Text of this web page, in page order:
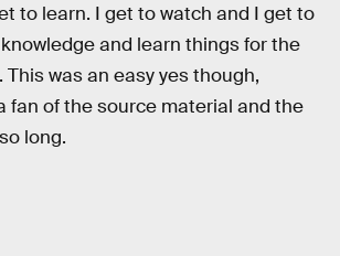
to learn. I get to watch and I get to
and learn things for the
was an easy yes though,
fan of the source material and the
long.